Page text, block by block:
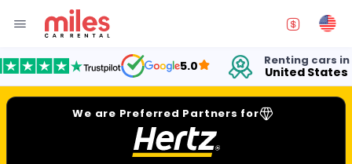
5.0 Renting cars in
United States
We are Preferred Partners for